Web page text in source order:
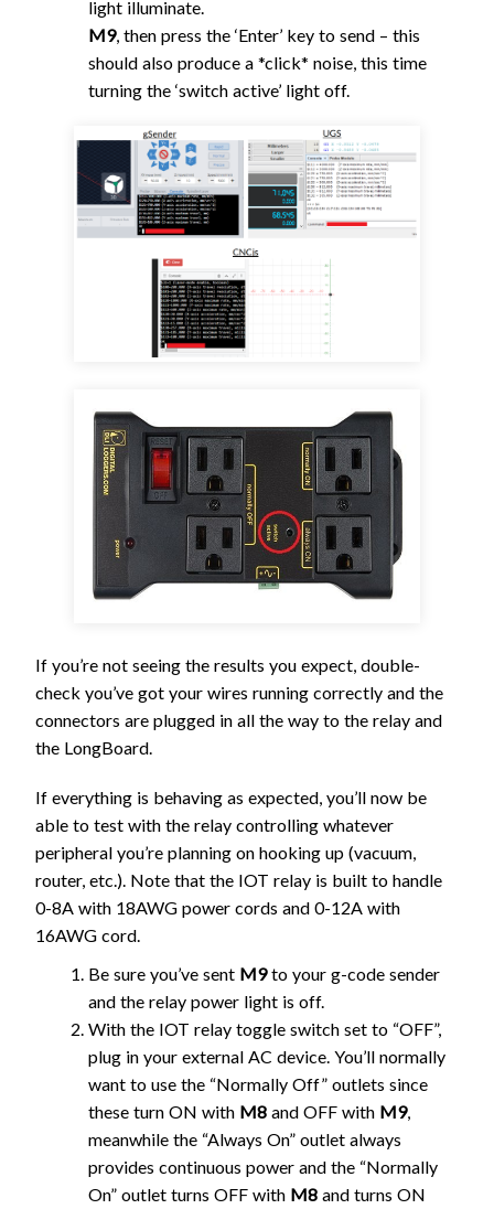
light illuminate.
M9, then press the ‘Enter’ key to send – this
should also produce a *click* noise, this time
turning the ‘switch active’ light off.
If you’re not seeing the results you expect, double-
check you’ve got your wires running correctly and the
connectors are plugged in all the way to the relay and
the LongBoard.
If everything is behaving as expected, you’ll now be
able to test with the relay controlling whatever
peripheral you’re planning on hooking up (vacuum,
router, etc.). Note that the IOT relay is built to handle
0-8A with 18AWG power cords and 0-12A with
16AWG cord.
Be sure you’ve sent M9to your g-code sender
and the relay power light is off.
With the IOT relay toggle switch set to “OFF”,
plug in your external AC device. You’ll normally
want to use the “Normally Off” outlets since
these turn ON with M8 and OFF with M9,
meanwhile the “Always On” outlet always
provides continuous power and the “Normally
On” outlet turns OFF with M8 and turns ON